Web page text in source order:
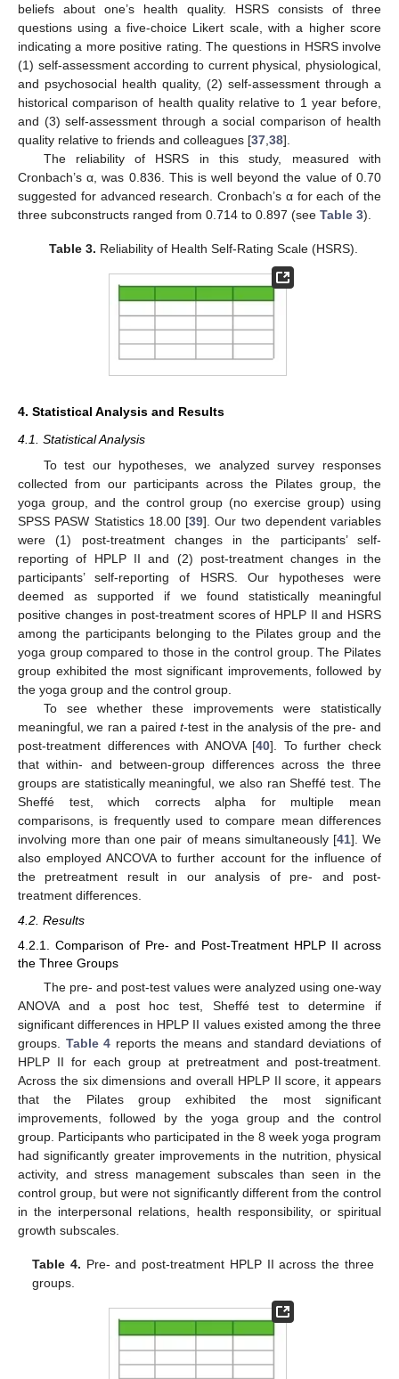
beliefs about one’s health quality. HSRS consists of three
questions using a five-choice Likert scale, with a higher score
indicating a more positive rating. The questions in HSRS involve
(1) self-assessment according to current physical, physiological,
and psychosocial health quality, (2) self-assessment through a
historical comparison of health quality relative to 1 year before,
and (3) self-assessment through a social comparison of health
quality relative to friends and colleagues [37 38].
The reliability of HSRS in this study, measured with
Cronbach’s α, was 0.836. This is well beyond the value of 0.70
suggested for advanced research. Cronbach’s α for each of the
three subconstructs ranged from 0.714 to 0.897 (see Table 3).
Table 3. Reliability of Health Self-Rating Scale (HSRS).
4. Statistical Analysis and Results
4.1. Statistical Analysis
To test our hypotheses, we analyzed survey responses
collected from our participants across the Pilates group, the
yoga group, and the control group (no exercise group) using
SPSS PASW Statistics 18.00 [39]. Our two dependent variables
were (1) post-treatment changes in the participants’ self-
reporting of HPLP II and (2) post-treatment changes in the
participants’ self-reporting of HSRS. Our hypotheses were
deemed as supported if we found statistically meaningful
positive changes in post-treatment scores of HPLP II and HSRS
among the participants belonging to the Pilates group and the
yoga group compared to those in the control group. The Pilates
group exhibited the most significant improvements, followed by
the yoga group and the control group.
To see whether these improvements were statistically
meaningful, we ran a pairedt-test in the analysis of the pre- and
post-treatment differences with ANOVA [40]. To further check
that within- and between-group differences across the three
groups are statistically meaningful, we also ran Sheffé test. The
Sheffé test, which corrects alpha for multiple mean
comparisons, is frequently used to compare mean differences
involving more than one pair of means simultaneously [41]. We
also employed ANCOVA to further account for the influence of
the pretreatment result in our analysis of pre- and post-
treatment differences.
4.2. Results
4.2.1. Comparison of Pre- and Post-Treatment HPLP II across
the Three Groups
The pre- and post-test values were analyzed using one-way
ANOVA and a post hoc test, Sheffé test to determine if
significant differences in HPLP II values existed among the three
groups. Table 4 reports the means and standard deviations of
HPLP II for each group at pretreatment and post-treatment.
Across the six dimensions and overall HPLP II score, it appears
that the Pilates group exhibited the most significant
improvements, followed by the yoga group and the control
group. Participants who participated in the 8 week yoga program
had significantly greater improvements in the nutrition, physical
activity, and stress management subscales than seen in the
control group, but were not significantly different from the control
in the interpersonal relations, health responsibility, or spiritual
growth subscales.
Table 4. Pre- and post-treatment HPLP II across the three
groups.